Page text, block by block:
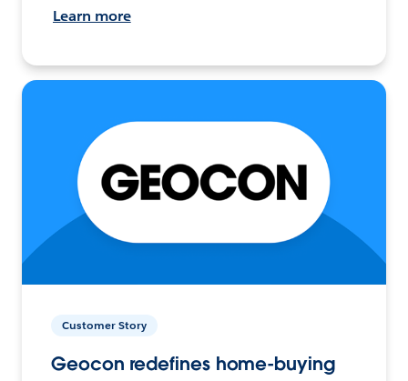
Learn more
Customer Story
Geocon redefines home-buying